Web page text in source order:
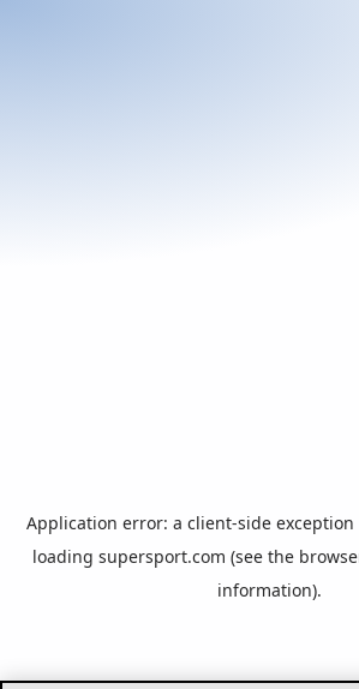
Application error: a client-side
loading supersport.com (see the
information).